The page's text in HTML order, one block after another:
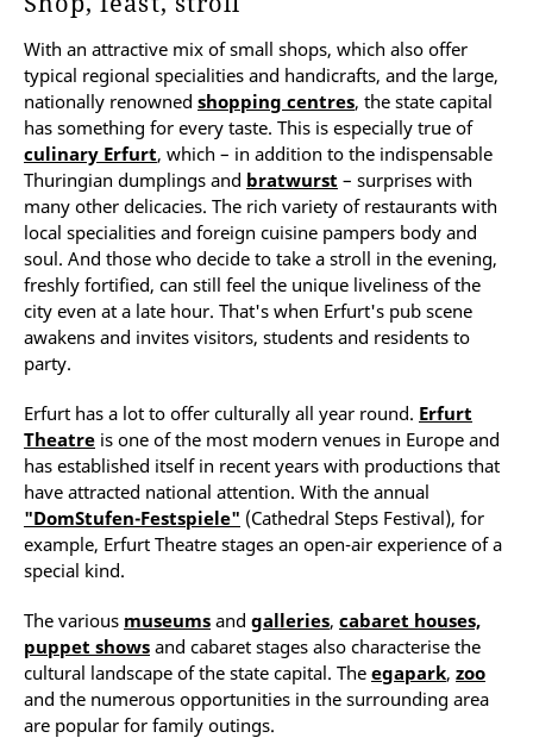
With an attractive mix of small shops, which also offer
typical regional specialities and handicrafts, and the large,
nationally renowned shopping centres, the state capital
has something for every taste. This is especially true of
culinary Erfurt, which – in addition to the indispensable
Thuringian dumplings and bratwurst – surprises with
many other delicacies. The rich variety of restaurants with
local specialities and foreign cuisine pampers body and
soul. And those who decide to take a stroll in the evening,
freshly fortified, can still feel the unique liveliness of the
city even at a late hour. That's when Erfurt's pub scene
awakens and invites visitors, students and residents to
party.
Erfurt has a lot to offer culturally all year round. Erfurt
Theatre is one of the most modern venues in Europe and
has established itself in recent years with productions that
have attracted national attention. With the annual
"DomStufen-Festspiele" (Cathedral Steps Festival), for
example, Erfurt Theatre stages an open-air experience of a
special kind.
The various museums and galleries, cabaret houses,
puppet shows and cabaret stages also characterise the
cultural landscape of the state capital. The egapark, zoo
and the numerous opportunities in the surrounding area
are popular for family outings.